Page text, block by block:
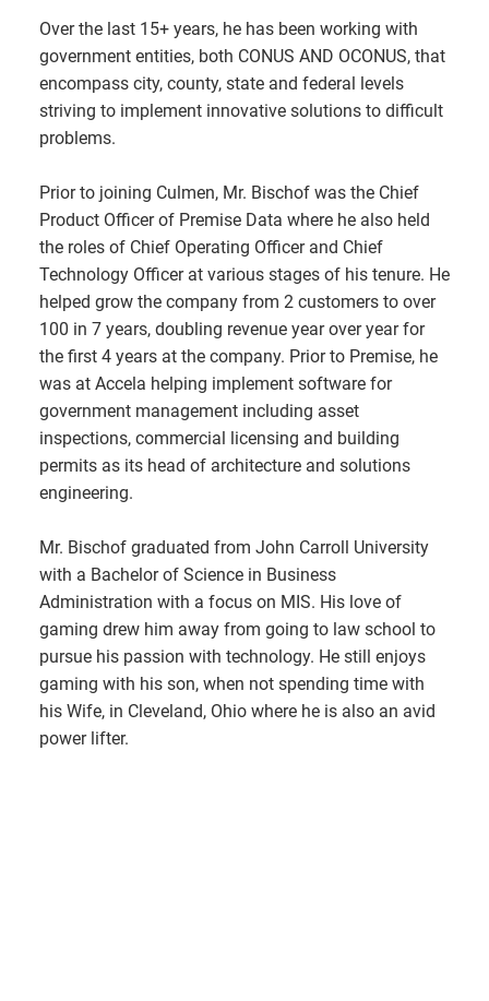
Over the last 15+ years, he has been working with
government entities, both CONUS AND OCONUS, that
encompass city, county, state and federal levels
striving to implement innovative solutions to difficult
problems.
Prior to joining Culmen, Mr. Bischof was the Chief
Product Officer of Premise Data where he also held
the roles of Chief Operating Officer and Chief
Technology Officer at various stages of his tenure. He
helped grow the company from 2 customers to over
100 in 7 years, doubling revenue year over year for
the first 4 years at the company. Prior to Premise, he
was at Accela helping implement software for
government management including asset
inspections, commercial licensing and building
permits as its head of architecture and solutions
engineering.
Mr. Bischof graduated from John Carroll University
with a Bachelor of Science in Business
Administration with a focus on MIS. His love of
gaming drew him away from going to law school to
pursue his passion with technology. He still enjoys
gaming with his son, when not spending time with
his Wife, in Cleveland, Ohio where he is also an avid
power lifter.